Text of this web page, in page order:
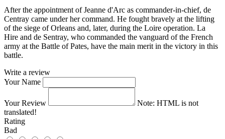
After the appointment of Jeanne d'Arc as commander-in-chief, de
Centray came under her command. He fought bravely at the lifting
of the siege of Orleans and, later, during the Loire operation. La
Hire and de Sentray, who commanded the vanguard of the French
army at the Battle of Pates, have the main merit in the victory in this
battle.
Write a review
Your Name
Your Review Note: HTML is not
translated!
Rating
Bad